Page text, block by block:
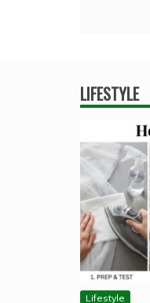
LIFESTYLE
Lifestyle